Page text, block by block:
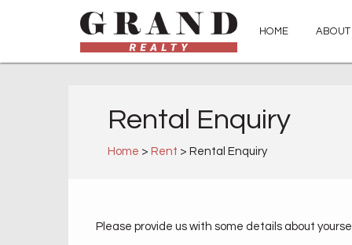
HOME ABOUT
Rental Enquiry
Home > Rent > Rental Enquiry
Please provide us with some details about